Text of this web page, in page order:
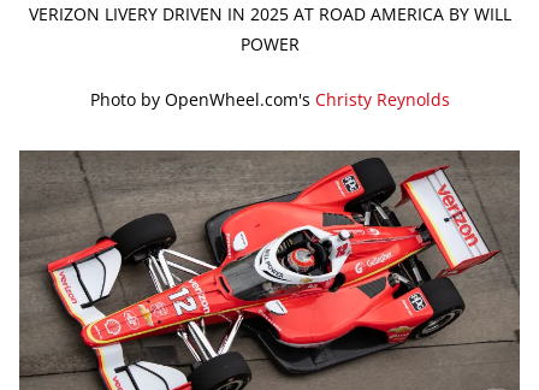
VERIZON LIVERY DRIVEN IN 2025 AT ROAD AMERICA BY WILL
POWER
Photo by OpenWheel.com's Christy Reynolds